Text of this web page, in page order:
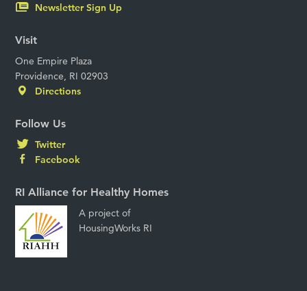
Newsletter Sign Up
Visit
One Empire Plaza
Providence, RI 02903
Directions
Follow Us
Twitter
Facebook
RI Alliance for Healthy Homes
A project of
HousingWorks RI